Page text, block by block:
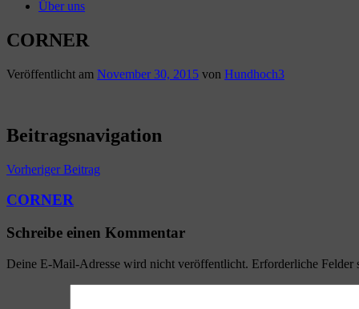
Über uns
CORNER
Veröffentlicht am November 30, 2015 von Hundhoch3
Beitragsnavigation
Vorheriger Beitrag
CORNER
Schreibe einen Kommentar
Deine E-Mail-Adresse wird nicht veröffentlicht. Erforderliche Felder